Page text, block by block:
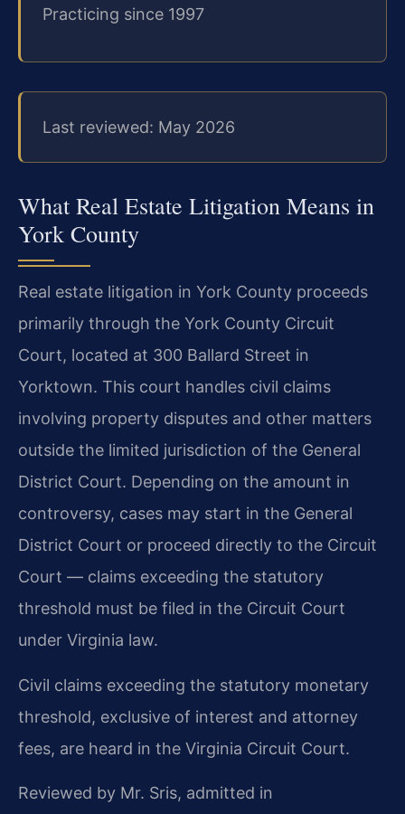
Practicing since 1997
Last reviewed: May 2026
What Real Estate Litigation Means in
York County
Real estate litigation in York County proceeds
primarily through the York County Circuit
Court, located at 300 Ballard Street in
Yorktown. This court handles civil claims
involving property disputes and other matters
outside the limited jurisdiction of the General
District Court. Depending on the amount in
controversy, cases may start in the General
District Court or proceed directly to the Circuit
Court — claims exceeding the statutory
threshold must be filed in the Circuit Court
under Virginia law.
Civil claims exceeding the statutory monetary
threshold, exclusive of interest and attorney
fees, are heard in the Virginia Circuit Court.
Reviewed by Mr. Sris, admitted in